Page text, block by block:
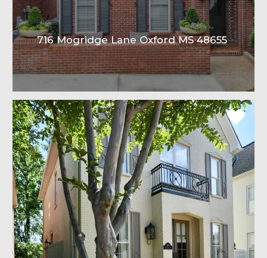
716 Mogridge Lane Oxford MS 48655